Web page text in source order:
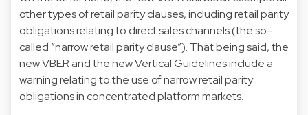
other types of retail parity clauses, including retail parity
obligations relating to direct sales channels (the so-
called “narrow retail parity clause”). That being said, the
new VBER and the new Vertical Guidelines include a
warning relating to the use of narrow retail parity
obligations in concentrated platform markets.